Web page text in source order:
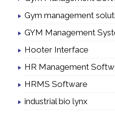
Gym management
GYM Management
Hooter Interface
HR Management
HRMS Software
industrial bio lynx